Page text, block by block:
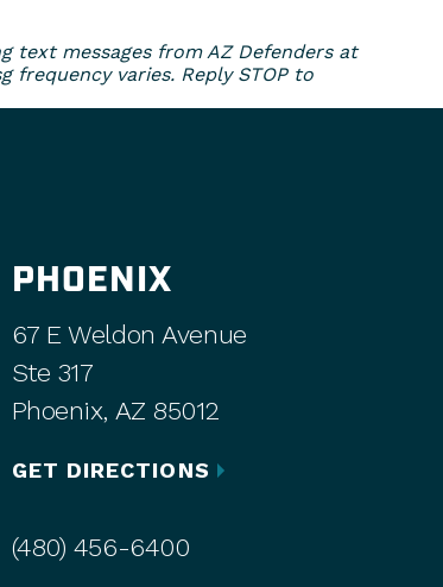
messages from AZ Defenders at
frequency varies. Reply STOP to
PHOENIX
67 E Weldon Avenue
Ste 317
Phoenix, AZ 85012
GET DIRECTIONS
(480) 456-6400